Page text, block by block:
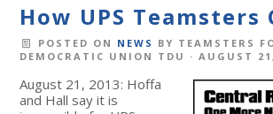
How UPS Teamsters
POSTED ON NEWS BY TEAMSTERS
DEMOCRATIC UNION TDU · AUGUST
August 21, 2013: Hoffa
and Hall say it is